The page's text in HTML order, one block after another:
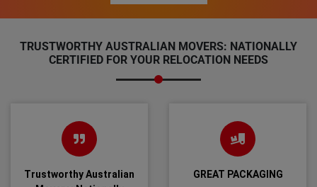
TRUSTWORTHY AUSTRALIAN MOVERS: NATIONALLY
CERTIFIED FOR YOUR RELOCATION NEEDS
Trustworthy Australian
GREAT PACKAGING